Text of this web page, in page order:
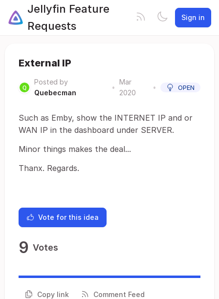
Jellyfin Feature
Requests
Sign in
External IP
Posted by
Quebecman
•
Mar
2020
• OPEN
Such as Emby, show the INTERNET IP and or
WAN IP in the dashboard under SERVER.
Minor things makes the deal...
Thanx. Regards.
Vote for this idea
9 Votes
Copy link Comment Feed